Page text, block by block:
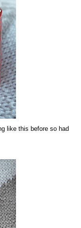
like this before so had